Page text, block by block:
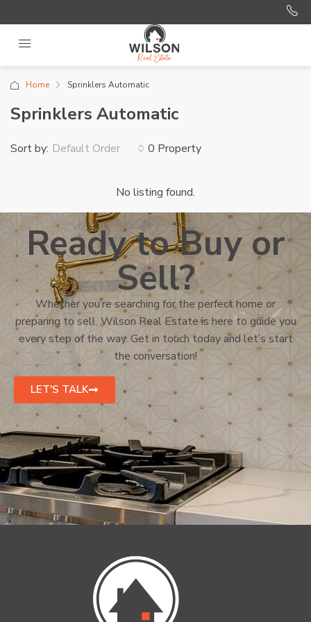
Home Sprinklers Automatic
Sprinklers Automatic
0 Property
Sort by: Default Order
No listing found.
Ready to Buy or
Sell?
Whether you’re searching for the perfect home or
preparing to sell, Wilson Real Estate is here to guide you
every step of the way. Get in touch today and let’s start
the conversation!
LET'S TALK